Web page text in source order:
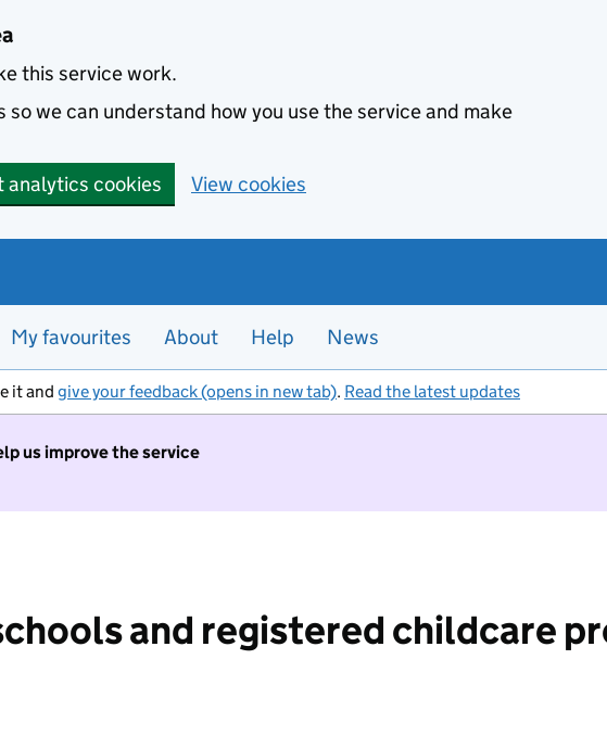
this service work.
so we can understand how you use the service and make
analytics cookies View cookies
My favourites About Help News
it and give your feedback (opens in new tab). Read the latest updates
us improve the service
and registered childcare